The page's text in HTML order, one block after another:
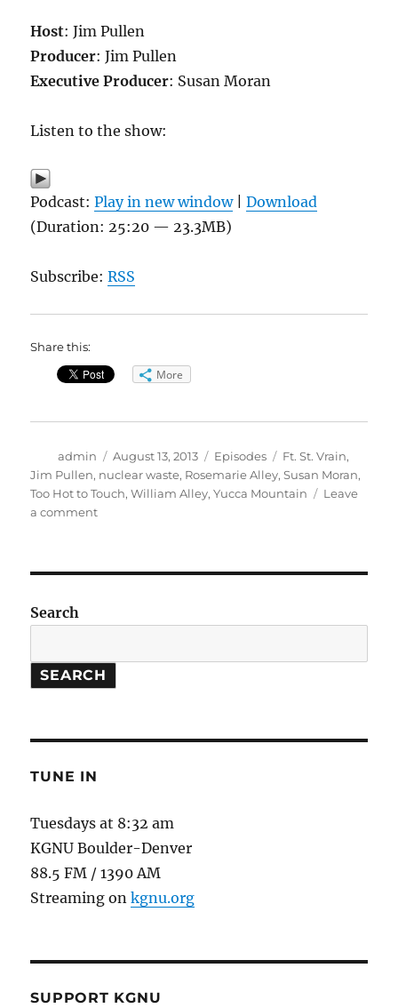
Host: Jim Pullen
Producer: Jim Pullen
Executive Producer: Susan Moran
Listen to the show:
Podcast:Play in new window|Download
(Duration: 25:20 — 23.3MB)
Subscribe:RSS
Share this:
More
Author
admin
Posted
on
August 13, 2013 Categories
Episodes Tags
Ft. St. Vrain,
Jim Pullen, nuclear waste, Rosemarie Alley,Susan Moran,
Too Hot to Touch,William Alley,Yucca Mountain
Leave
a commenton
Search
SEARCH
TUNE IN
Tuesdays at 8:32 am
KGNU Boulder-Denver
88.5 FM / 1390 AM
Streaming onkgnu.org
SUPPORT KGNU